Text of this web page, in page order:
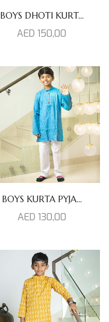
BOYS DHOTI KURT...
AED 150,00
BOYS KURTA PYJA...
AED 130,00